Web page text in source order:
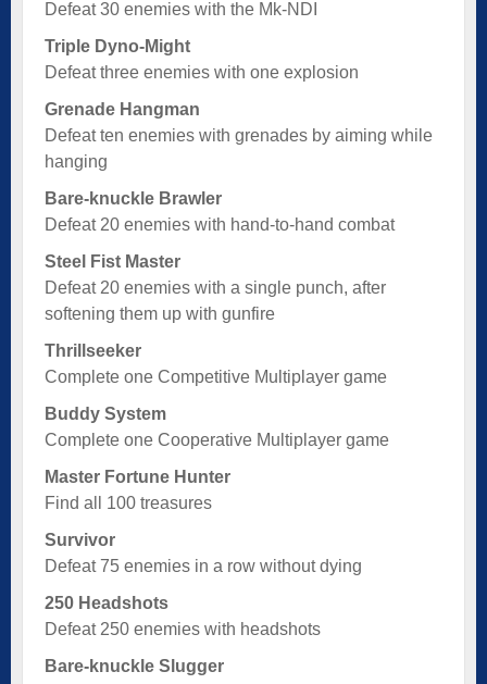
Defeat 30 enemies with the Mk-NDI
Triple Dyno-Might
Defeat three enemies with one explosion
Grenade Hangman
Defeat ten enemies with grenades by aiming while
hanging
Bare-knuckle Brawler
Defeat 20 enemies with hand-to-hand combat
Steel Fist Master
Defeat 20 enemies with a single punch, after
softening them up with gunfire
Thrillseeker
Complete one Competitive Multiplayer game
Buddy System
Complete one Cooperative Multiplayer game
Master Fortune Hunter
Find all 100 treasures
Survivor
Defeat 75 enemies in a row without dying
250 Headshots
Defeat 250 enemies with headshots
Bare-knuckle Slugger